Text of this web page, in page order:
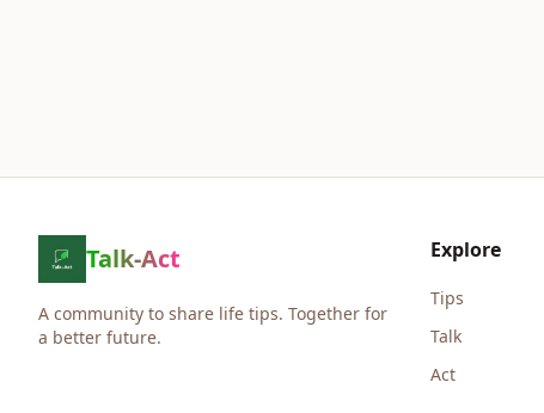
Talk-Act
A community to share life tips. Together for
a better future.
Explore
Tips
Talk
Act